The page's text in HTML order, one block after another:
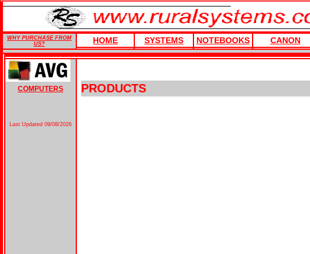
WHY PURCHASE FROM
US?
HOME SYSTEMS NOTEBOOKS CANON
COMPUTERS
Last Updated 09/08/2026
PRODUCTS